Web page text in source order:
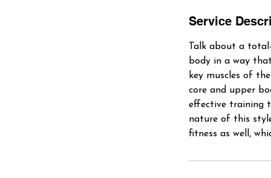
Service
Talk about a
body in a way
key muscles of
core and upper
effective training
nature of this
fitness as well,